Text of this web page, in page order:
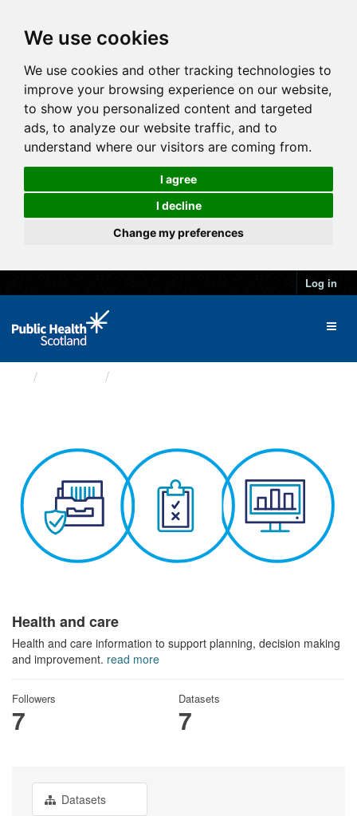
We use cookies
We use cookies and other tracking technologies to
improve your browsing experience on our website,
to show you personalized content and targeted
ads, to analyze our website traffic, and to
understand where our visitors are coming from.
I agree
I decline
Change my preferences
Log in
Health and care
Health and care information to support planning, decision making
and improvement. read more
Followers
7
Datasets
7
Datasets